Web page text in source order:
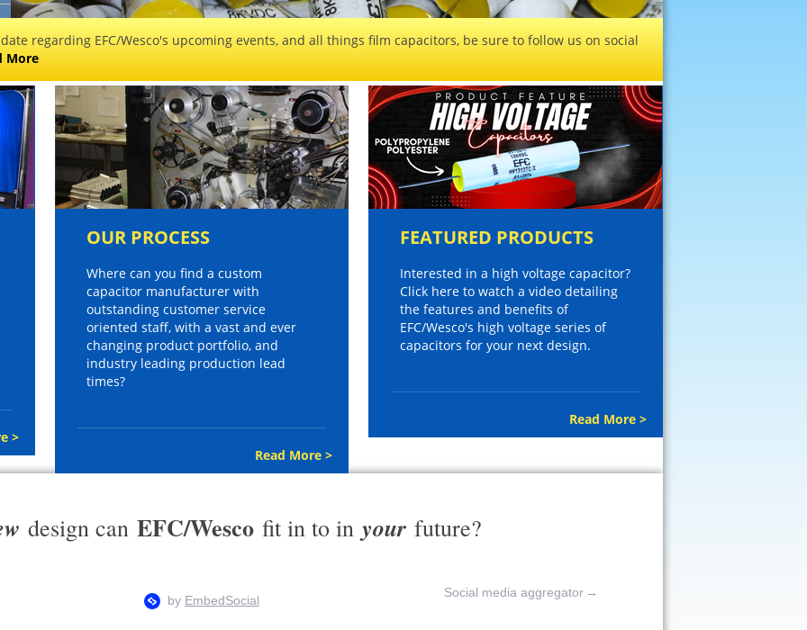
regarding EFC/Wesco's upcoming events, and all things film capacitors, be sure to follow us on social
More
>
OUR PROCESS
Where can you find a custom
capacitor manufacturer with
outstanding customer service
oriented staff, with a vast and ever
changing product portfolio, and
industry leading production lead
times?
Read More >
FEATURED PRODUCTS
Interested in a high voltage capacitor?
Click here to watch a video detailing
the features and benefits of
EFC/Wesco's high voltage series of
capacitors for your next design.
Read More >
design can EFC/Wesco fit in to in your future?
Social media aggregator →